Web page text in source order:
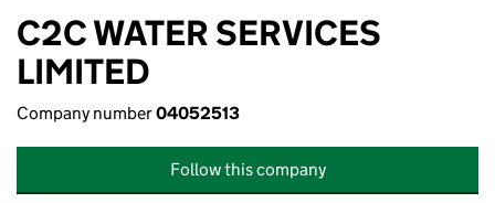
C2C WATER SERVICES
LIMITED
Company number04052513
Follow this company